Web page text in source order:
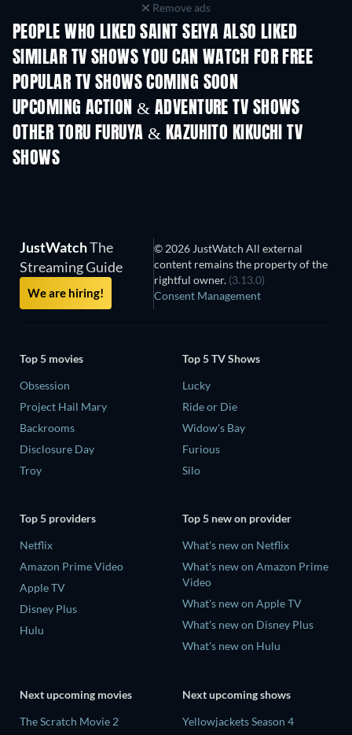
Remove ads
PEOPLE WHO LIKED SAINT SEIYA ALSO LIKED
TV TV
SIMILAR TV SHOWS YOU CAN WATCH FOR FREE
TV
POPULAR TV SHOWS COMING SOON
TV TV
UPCOMING ACTION & ADVENTURE TV SHOWS
Season 2 Season 2
OTHER TORU FURUYA & KAZUHITO KIKUCHI TV
SHOWS
JustWatchThe
Streaming Guide
We are hiring!
© 2026 JustWatch All external
content remains the property of the
rightful owner. (3.13.0)
Consent Management
Top 5 movies
Obsession
Project Hail Mary
Backrooms
Disclosure Day
Troy
Top 5 TV Shows
Lucky
Ride or Die
Widow's Bay
Furious
Silo
Top 5 providers
Netflix
Amazon Prime Video
Apple TV
Disney Plus
Hulu
Top 5 new on provider
What's new on Netflix
What's new on Amazon Prime
Video
What's new on Apple TV
What's new on Disney Plus
What's new on Hulu
Next upcoming movies
The Scratch Movie 2
Next upcoming shows
Yellowjackets Season 4